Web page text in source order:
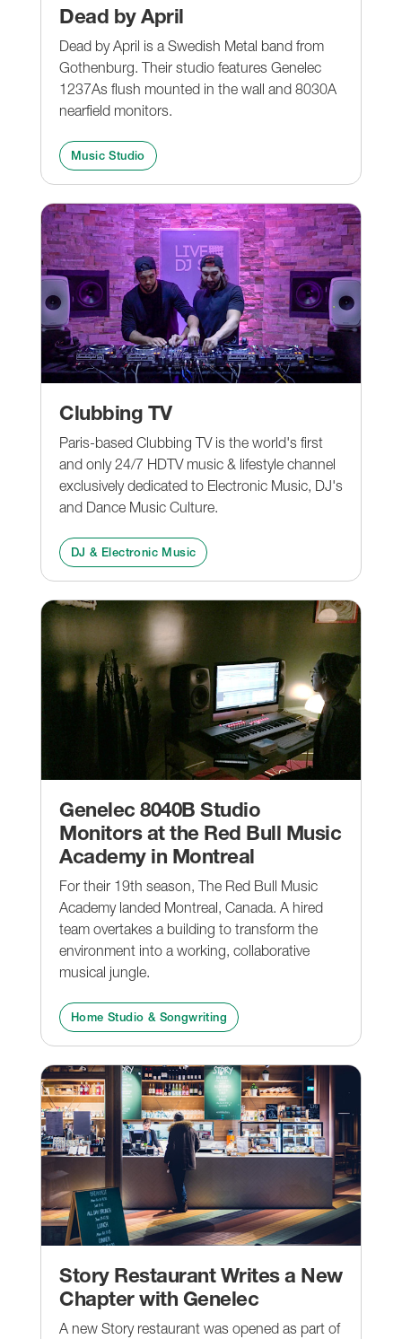
Dead by April
Dead by April is a Swedish Metal band from
Gothenburg. Their studio features Genelec
1237As flush mounted in the wall and 8030A
nearfield monitors.
Music Studio
Clubbing TV
Paris-based Clubbing TV is the world's first
and only 24/7 HDTV music & lifestyle channel
exclusively dedicated to Electronic Music, DJ's
and Dance Music Culture.
DJ & Electronic Music
Genelec 8040B Studio
Monitors at the Red Bull Music
Academy in Montreal
For their 19th season, The Red Bull Music
Academy landed Montreal, Canada. A hired
team overtakes a building to transform the
environment into a working, collaborative
musical jungle.
Home Studio & Songwriting
Story Restaurant Writes a New
Chapter with Genelec
A new Story restaurant was opened as part of